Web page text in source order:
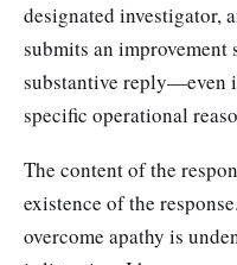
designated investigator,
submits an improvement
substantive reply—even
specific operational
The content of the
existence of the
overcome apathy is